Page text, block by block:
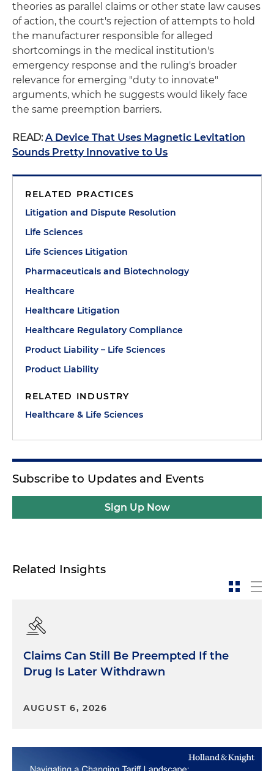
theories as parallel claims or other state law causes
of action, the court's rejection of attempts to hold
the manufacturer responsible for alleged
shortcomings in the medical institution's
emergency response and the ruling's broader
relevance for emerging "duty to innovate"
arguments, which he suggests would likely face
the same preemption barriers.
READ: A Device That Uses Magnetic Levitation
Sounds Pretty Innovative to Us
RELATED PRACTICES
Litigation and Dispute Resolution
Life Sciences
Life Sciences Litigation
Pharmaceuticals and Biotechnology
Healthcare
Healthcare Litigation
Healthcare Regulatory Compliance
Product Liability – Life Sciences
Product Liability
RELATED INDUSTRY
Healthcare & Life Sciences
Subscribe to Updates and Events
Sign Up Now
Related Insights
Claims Can Still Be Preempted If the
Drug Is Later Withdrawn
AUGUST 6, 2026